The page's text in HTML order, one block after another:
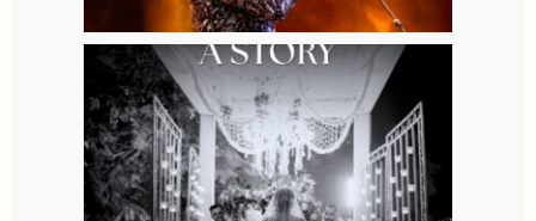
8
allaboutweddingofficial